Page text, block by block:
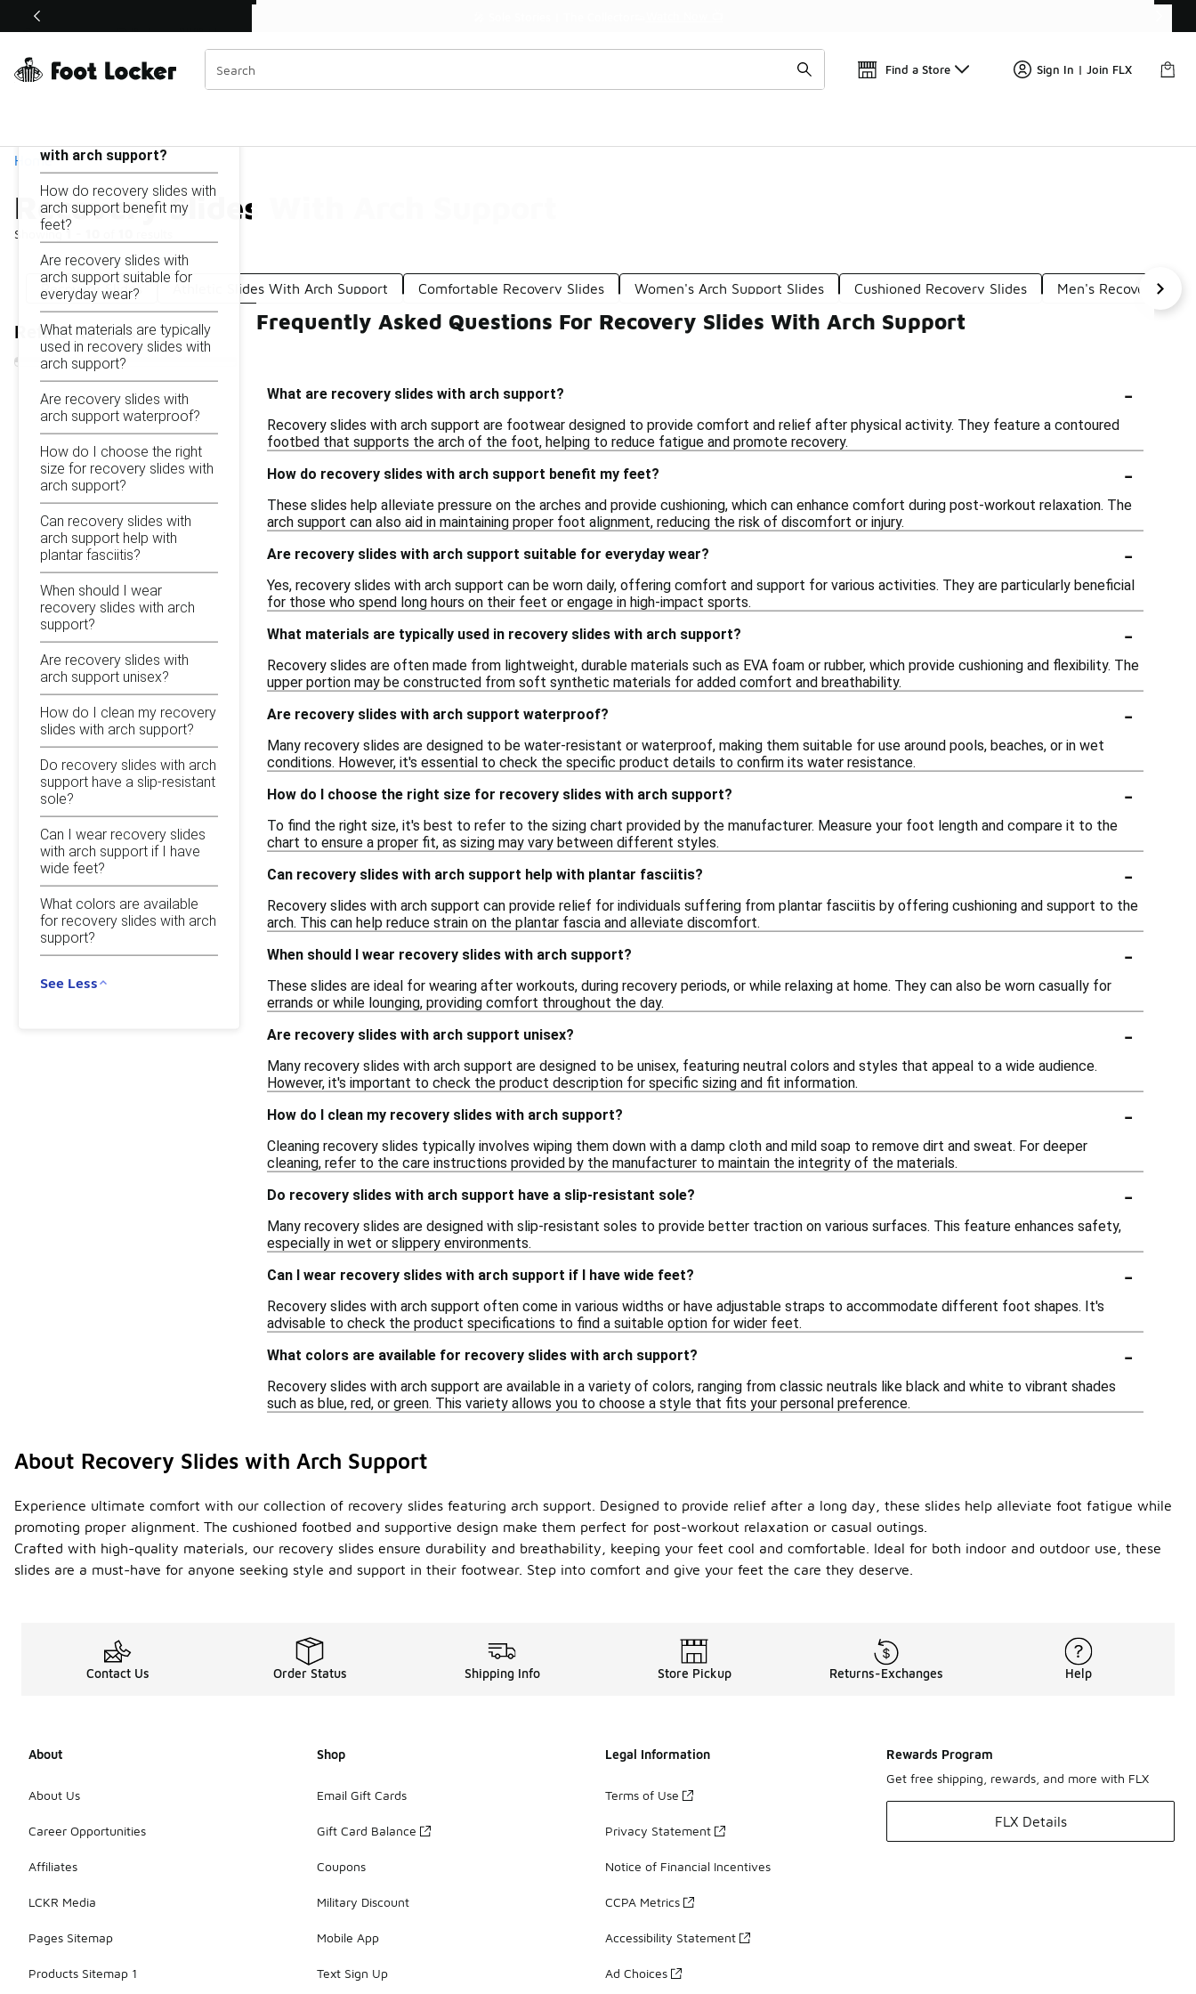
Off Sale Extended🔥
Find a Store Sign In | Join FLX
Home
Recovery Slides With Arch Support
Showing1 - 10
Similar
Categories
Recovery Slides Athletic Slides With Arch Support Comfortable Recovery Slides Women's Arch Support Slides Cushioned Recovery Slides Men's Recovery
Refine Results
Recovery Slides With Arch Support
with arch support?
How do recovery slides with
arch support benefit my
feet?
Are recovery slides with
arch support suitable for
everyday wear?
What materials are typically
used in recovery slides with
arch support?
Are recovery slides with
arch support waterproof?
How do I choose the right
size for recovery slides with
arch support?
Can recovery slides with
arch support help with
plantar fasciitis?
When should I wear
recovery slides with arch
support?
Are recovery slides with
arch support unisex?
How do I clean my recovery
slides with arch support?
Do recovery slides with arch
support have a slip-resistant
sole?
Can I wear recovery slides
with arch support if I have
wide feet?
What colors are available
for recovery slides with arch
support?
See Less
Frequently Asked Questions For Recovery Slides With Arch Support
What are recovery slides with arch support? -
Recovery slides with arch support are footwear designed to provide comfort and relief after physical activity. They feature a contoured
footbed that supports the arch of the foot, helping to reduce fatigue and promote recovery.
How do recovery slides with arch support benefit my feet?
-
These slides help alleviate pressure on the arches and provide cushioning, which can enhance comfort during post-workout relaxation. The
arch support can also aid in maintaining proper foot alignment, reducing the risk of discomfort or injury.
Are recovery slides with arch support suitable for everyday wear?
-
Yes, recovery slides with arch support can be worn daily, offering comfort and support for various activities. They are particularly beneficial
for those who spend long hours on their feet or engage in high-impact sports.
What materials are typically used in recovery slides with arch support?
-
Recovery slides are often made from lightweight, durable materials such as EVA foam or rubber, which provide cushioning and flexibility. The
upper portion may be constructed from soft synthetic materials for added comfort and breathability.
Are recovery slides with arch support waterproof?
-
Many recovery slides are designed to be water-resistant or waterproof, making them suitable for use around pools, beaches, or in wet
conditions. However, it's essential to check the specific product details to confirm its water resistance.
How do I choose the right size for recovery slides with arch support?
-
To find the right size, it's best to refer to the sizing chart provided by the manufacturer. Measure your foot length and compare it to the
chart to ensure a proper fit, as sizing may vary between different styles.
Can recovery slides with arch support help with plantar fasciitis?
-
Recovery slides with arch support can provide relief for individuals suffering from plantar fasciitis by offering cushioning and support to the
arch. This can help reduce strain on the plantar fascia and alleviate discomfort.
When should I wear recovery slides with arch support?
-
These slides are ideal for wearing after workouts, during recovery periods, or while relaxing at home. They can also be worn casually for
errands or while lounging, providing comfort throughout the day.
Are recovery slides with arch support unisex?
-
Many recovery slides with arch support are designed to be unisex, featuring neutral colors and styles that appeal to a wide audience.
However, it's important to check the product description for specific sizing and fit information.
How do I clean my recovery slides with arch support?
-
Cleaning recovery slides typically involves wiping them down with a damp cloth and mild soap to remove dirt and sweat. For deeper
cleaning, refer to the care instructions provided by the manufacturer to maintain the integrity of the materials.
Do recovery slides with arch support have a slip-resistant sole?
-
Many recovery slides are designed with slip-resistant soles to provide better traction on various surfaces. This feature enhances safety,
especially in wet or slippery environments.
Can I wear recovery slides with arch support if I have wide feet?
-
Recovery slides with arch support often come in various widths or have adjustable straps to accommodate different foot shapes. It's
advisable to check the product specifications to find a suitable option for wider feet.
What colors are available for recovery slides with arch support?
-
Recovery slides with arch support are available in a variety of colors, ranging from classic neutrals like black and white to vibrant shades
such as blue, red, or green. This variety allows you to choose a style that fits your personal preference.
About Recovery Slides with Arch Support
Experience ultimate comfort with our collection of recovery slides featuring arch support. Designed to provide relief after a long day, these slides help alleviate foot fatigue while
promoting proper alignment. The cushioned footbed and supportive design make them perfect for post-workout relaxation or casual outings.
Crafted with high-quality materials, our recovery slides ensure durability and breathability, keeping your feet cool and comfortable. Ideal for both indoor and outdoor use, these
slides are a must-have for anyone seeking style and support in their footwear. Step into comfort and give your feet the care they deserve.
Contact Us Order Status Shipping Info Store Pickup Returns-Exchanges Help
About
About Us
Career Opportunities
Affiliates
LCKR Media
Pages Sitemap
Products Sitemap 1
Shop
Email Gift Cards
Gift Card Balance
Coupons
Military Discount
Mobile App
Text Sign Up
Legal Information
Terms of Use
Privacy Statement
Notice of Financial Incentives
CCPA Metrics
Accessibility Statement
Ad Choices
Rewards Program
Get free shipping, rewards, and more with FLX
FLX Details